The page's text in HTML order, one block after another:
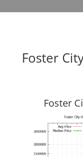
Foster
Foster